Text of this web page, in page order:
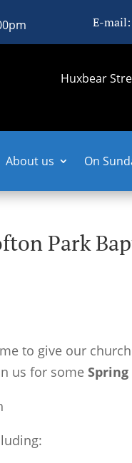
E-
Huxbear
About us On
Park
to give our
us for some